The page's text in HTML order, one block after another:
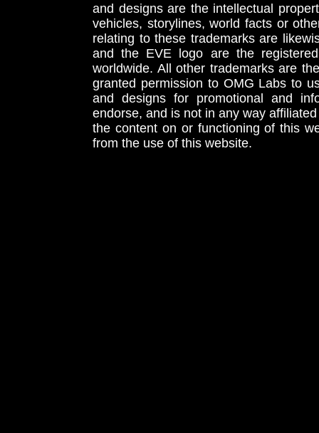
and designs are the intellectual
vehicles, storylines, world facts or
relating to these trademarks are
and the EVE logo are the
worldwide. All other trademarks are
granted permission to OMG Labs to
and designs for promotional and
endorse, and is not in any way
the content on or functioning of this
from the use of this website.